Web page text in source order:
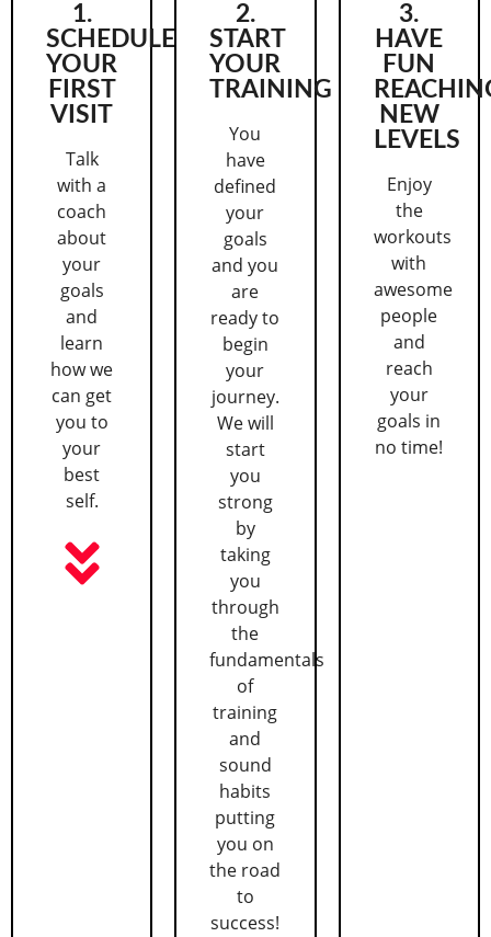
1.
SCHEDULE
YOUR
FIRST
VISIT
Talk
with a
coach
about
your
goals
and
learn
how we
can get
you to
your
best
self.
2.
START
YOUR
TRAINING
You
have
defined
your
goals
and you
are
ready to
begin
your
journey.
We will
start
you
strong
by
taking
you
through
the
fundamentals
of
training
and
sound
habits
putting
you on
the road
to
success!
3.
HAVE
FUN
NEW
LEVELS
Enjoy
the
workouts
with
awesome
people
and
reach
your
goals in
no time!